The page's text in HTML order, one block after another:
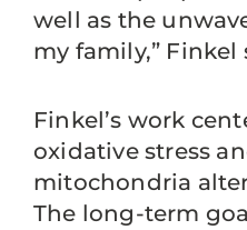
well as the
my family,” Finkel
Finkel’s work
oxidative stress
mitochondria
The long-term